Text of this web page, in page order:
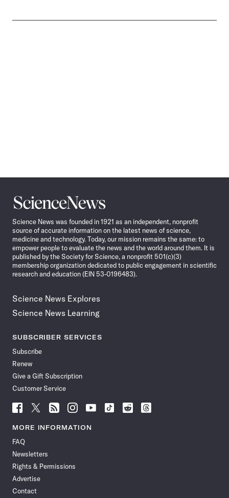
Science
News
Science News was founded in 1921 as an independent, nonprofit
source of accurate information on the latest news of science,
medicine and technology. Today, our mission remains the same: to
empower people to evaluate the news and the world around them. It is
published by the Society for Science, a nonprofit 501(c)(3)
membership organization dedicated to public engagement in scientific
research and education (EIN 53-0196483).
Science News Explores
Science News Learning
SUBSCRIBER SERVICES
Subscribe
Renew
Give a Gift Subscription
Customer Service
Follow
News
Facebook
Follow
News
Follow
News
Follow
News
Follow
News
Follow
Follow
Follow
MORE INFORMATION
FAQ
Newsletters
Rights & Permissions
Advertise
Contact